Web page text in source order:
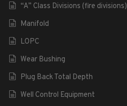
“A” Class Divisions (fire divisions)
Manifold
LOPC
Wear Bushing
Plug Back Total Depth
Well Control Equipment